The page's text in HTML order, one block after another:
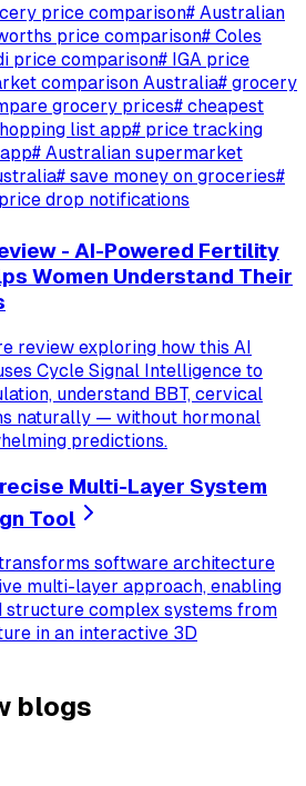
price comparison# Australian
price comparison# Coles
price comparison# IGA price
comparison Australia# grocery
grocery prices# cheapest
list app# price tracking
# Australian supermarket
# save money on groceries#
price drop notifications
- AI-Powered Fertility
Women Understand Their
review exploring how this AI
Cycle Signal Intelligence to
understand BBT, cervical
naturally — without hormonal
predictions.
Multi-Layer System
Tool
software architecture
multi-layer approach, enabling
structure complex systems from
in an interactive 3D
blogs